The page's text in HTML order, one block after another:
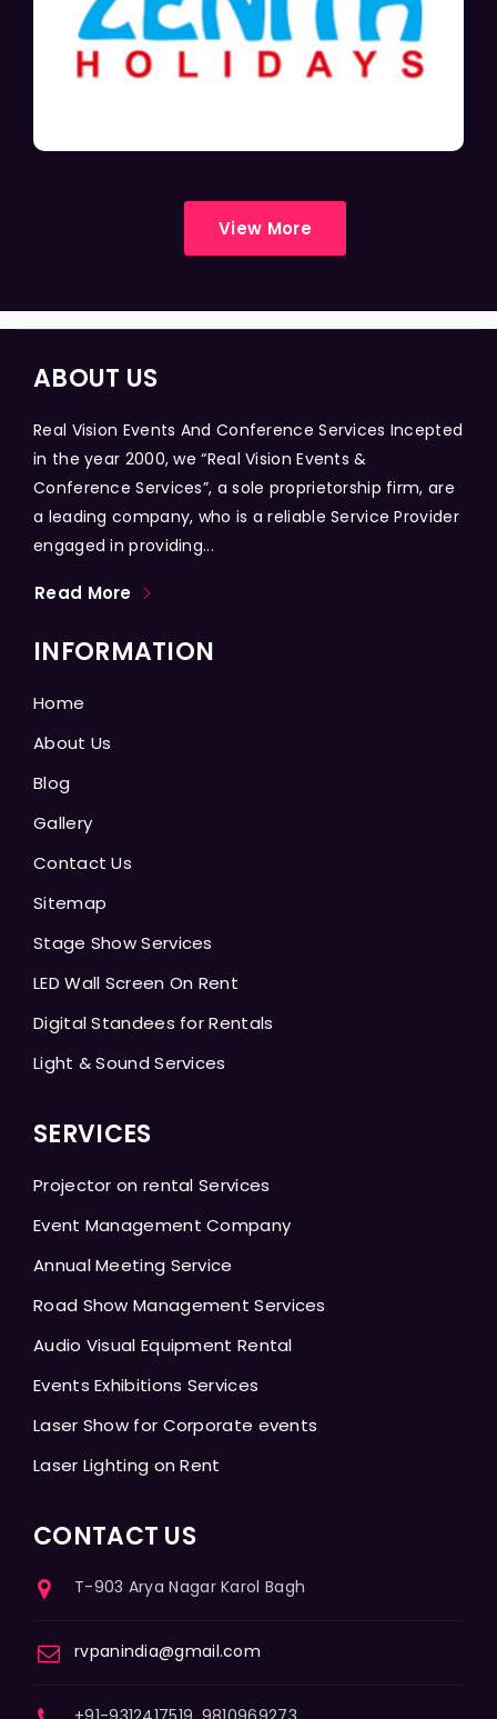
View More
ABOUT US
Real Vision Events And Conference Services Incepted
in the year 2000, we “Real Vision Events &
Conference Services”, a sole proprietorship firm, are
a leading company, who is a reliable Service Provider
engaged in providing...
Read More
INFORMATION
Home
About Us
Blog
Gallery
Contact Us
Sitemap
Stage Show Services
LED Wall Screen On Rent
Digital Standees for Rentals
Light & Sound Services
SERVICES
Projector on rental Services
Event Management Company
Annual Meeting Service
Road Show Management Services
Audio Visual Equipment Rental
Events Exhibitions Services
Laser Show for Corporate events
Laser Lighting on Rent
CONTACT US
T-903 Arya Nagar Karol Bagh
rvpanindia@gmail.com